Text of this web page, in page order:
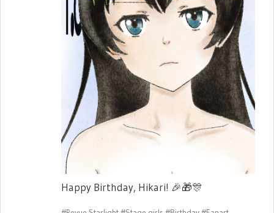
Happy Birthday, Hikari! 🎉🎁🎊